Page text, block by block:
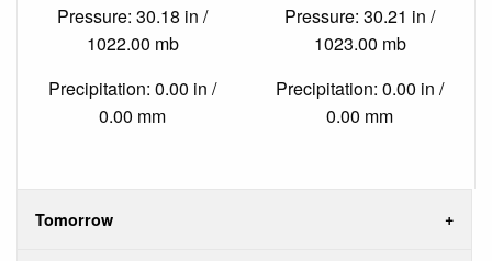
Pressure: 30.18 in /
1022.00 mb
Precipitation: 0.00 in /
0.00 mm
Pressure: 30.21 in /
1023.00 mb
Precipitation: 0.00 in /
0.00 mm
Tomorrow